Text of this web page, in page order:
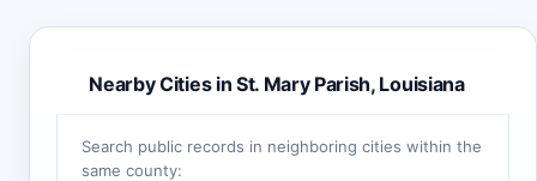
Nearby Cities in St. Mary Parish, Louisiana
Search public records in neighboring cities within the
same county: